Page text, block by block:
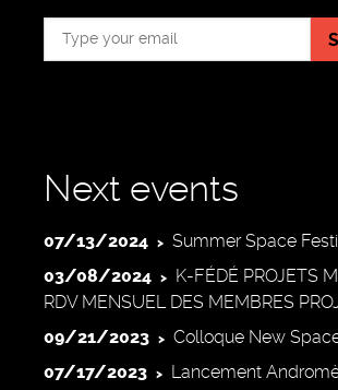
Next events
07/13/2024
Summer Space
03/08/2024
K-FÉDÉ PROJETS
RDV MENSUEL DES MEMBRES
09/21/2023
Colloque New
07/17/2023
Lancement